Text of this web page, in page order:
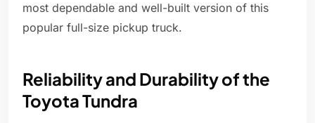
most dependable and well-built version of this
popular full-size pickup truck.
Reliability and Durability of the
Toyota Tundra